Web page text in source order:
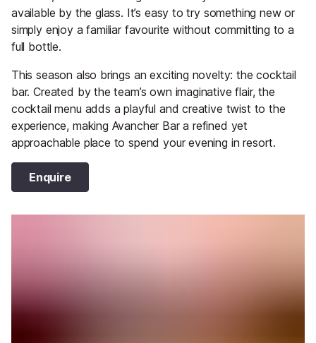
available by the glass. It’s easy to try something new or
simply enjoy a familiar favourite without committing to a
full bottle.
This season also brings an exciting novelty: the cocktail
bar. Created by the team’s own imaginative flair, the
cocktail menu adds a playful and creative twist to the
experience, making Avancher Bar a refined yet
approachable place to spend your evening in resort.
Enquire